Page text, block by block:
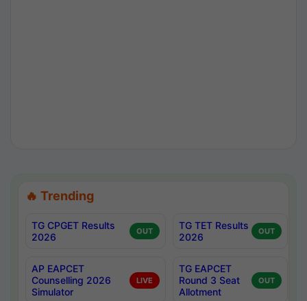
🔥 Trending
TG CPGET Results
2026
OUT
TG TET Results
2026
OUT
AP EAPCET
Counselling 2026
Simulator
LIVE
TG EAPCET
Round 3 Seat
Allotment
OUT